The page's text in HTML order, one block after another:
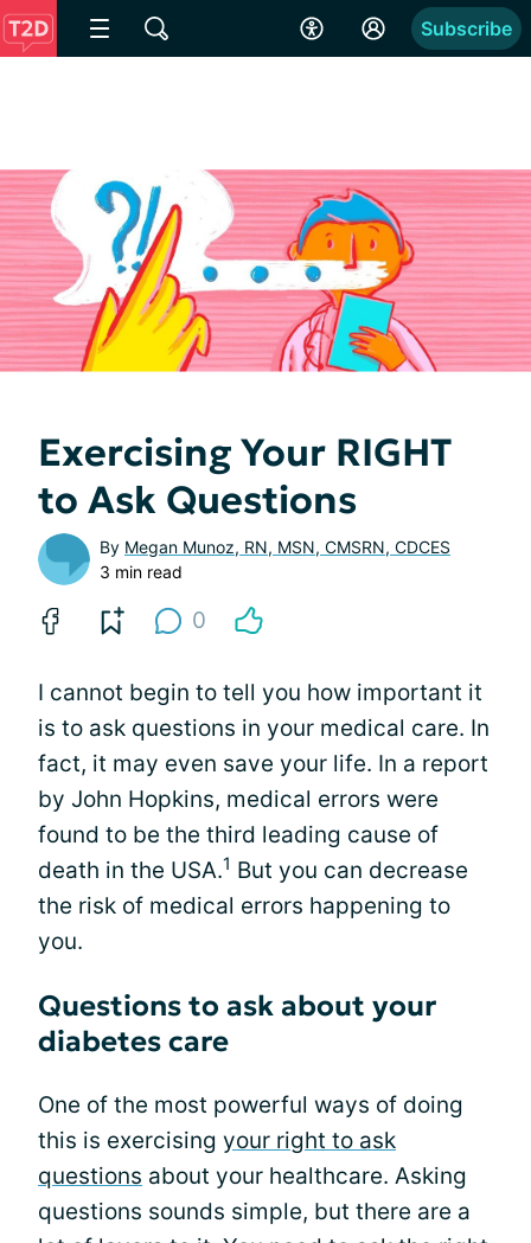
Subscribe
Exercising Your RIGHT
to Ask Questions
By Megan Munoz, RN, MSN, CMSRN, CDCES
3 min read
0
I cannot begin to tell you how important it
is to ask questions in your medical care. In
fact, it may even save your life. In a report
by John Hopkins, medical errors were
found to be the third leading cause of
death in the USA.1 But you can decrease
the risk of medical errors happening to
you.
Questions to ask about your
diabetes care
One of the most powerful ways of doing
this is exercising your right to ask
questions about your healthcare. Asking
questions sounds simple, but there are a